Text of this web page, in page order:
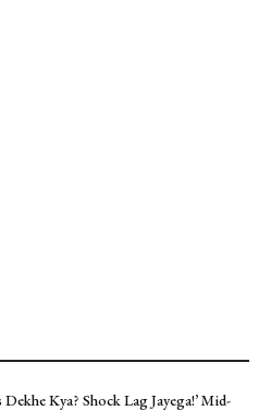
Kya? Shock Lag Jayega!’ Mid-